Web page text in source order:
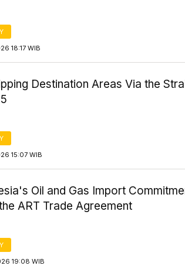
18:17 WIB
Destination Areas Via the
15:07 WIB
Oil and Gas Import
ART Trade Agreement
19:08 WIB